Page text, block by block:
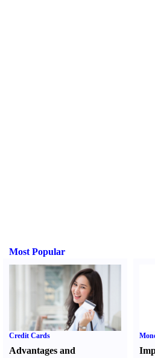
Most Popular
Credit Cards
Advantages and